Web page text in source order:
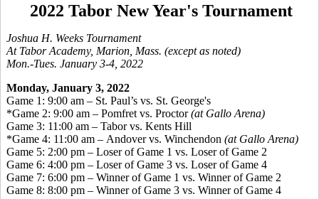
2022 Tabor New Year's Tournament
Joshua H. Weeks Tournament
At Tabor Academy, Marion, Mass. (except as noted)
Mon.-Tues. January 3-4, 2022
Monday, January 3, 2022
Game 1: 9:00 am – St. Paul’s vs. St. George's
*Game 2: 9:00 am – Pomfret vs. Proctor(at Gallo Arena)
Game 3: 11:00 am – Tabor vs. Kents Hill
*Game 4: 11:00 am – Andover vs. Winchendon (at Gallo Arena)
Game 5: 2:00 pm – Loser of Game 1 vs. Loser of Game 2
Game 6: 4:00 pm – Loser of Game 3 vs. Loser of Game 4
Game 7: 6:00 pm – Winner of Game 1 vs. Winner of Game 2
Game 8: 8:00 pm – Winner of Game 3 vs. Winner of Game 4